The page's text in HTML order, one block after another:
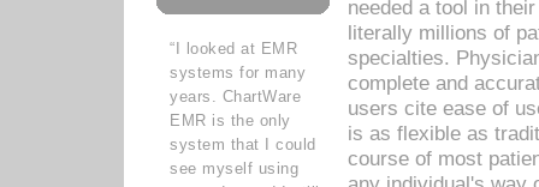
“I looked at EMR
systems for many
years. ChartWare
EMR is the only
system that I could
see myself using
needed a tool in
literally millions of
specialties.
complete and
users cite ease of
is as flexible as
course of most